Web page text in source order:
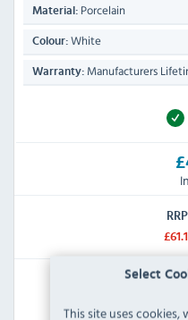
Select
This site uses cookies,
Material: Porcelain
Colour: White
Warranty: Manufacturers